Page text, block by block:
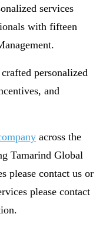
services
with fifteen
personalized
and
across the
Tamarind Global
please contact us or
please contact